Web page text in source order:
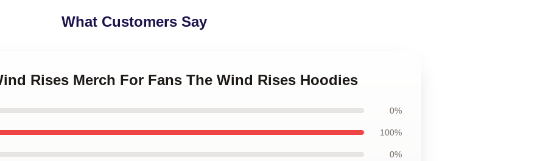
What Customers Say
Rises Merch For Fans The Wind Rises Hoodies
0%
100%
0%